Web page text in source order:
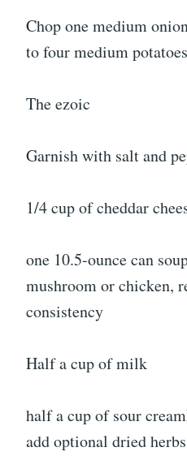
Chop one medium
to four medium
The ezoic
Garnish with salt and
1/4 cup of cheddar
one 10.5-ounce can
mushroom or chicken,
consistency
Half a cup of milk
half a cup of sour
add optional dried